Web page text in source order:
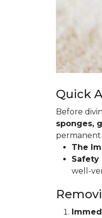
Quick
Before
sponges,
permanent
The
Safety
well-